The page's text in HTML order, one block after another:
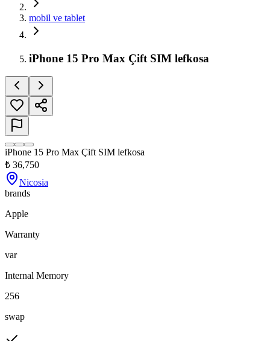
mobil ve tablet
iPhone 15 Pro Max Çift SIM lefkosa
iPhone 15 Pro Max Çift SIM lefkosa
₺ 36,750
Nicosia
brands
Apple
Warranty
var
Internal Memory
256
swap